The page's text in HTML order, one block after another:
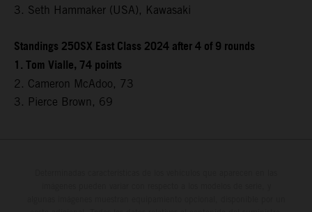
3. Seth Hammaker (USA), Kawasaki
Standings 250SX East Class 2024 after 4 of 9 rounds
1. Tom Vialle, 74 points
2. Cameron McAdoo, 73
3. Pierce Brown, 69